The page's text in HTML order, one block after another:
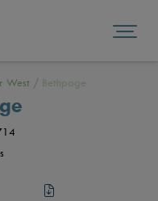
West/ Bethpage